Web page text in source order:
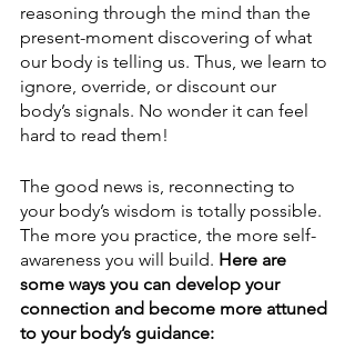
reasoning through the mind than the
present-moment discovering of what
our body is telling us. Thus, we learn to
ignore, override, or discount our
body’s signals. No wonder it can feel
hard to read them!
The good news is, reconnecting to
your body’s wisdom is totally possible.
The more you practice, the more self-
awareness you will build. Here are
some ways you can develop your
connection and become more attuned
to your body’s guidance: